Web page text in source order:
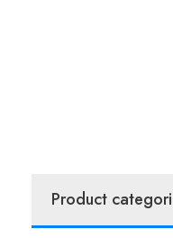
Product